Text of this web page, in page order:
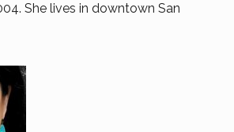
She lives in downtown San